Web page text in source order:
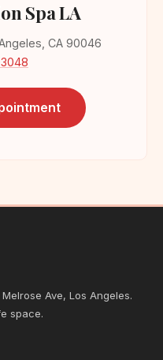
Spa LA
CA 90046
Ave, Los Angeles.
space.